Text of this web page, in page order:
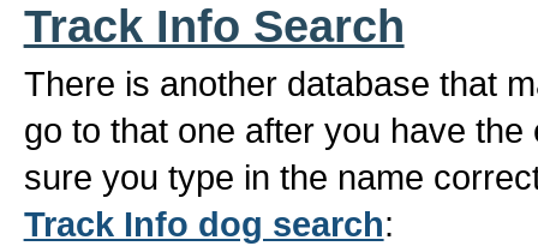
Track Info Search
There is another database that
go to that one after you have
sure you type in the name
Track Info dog search: